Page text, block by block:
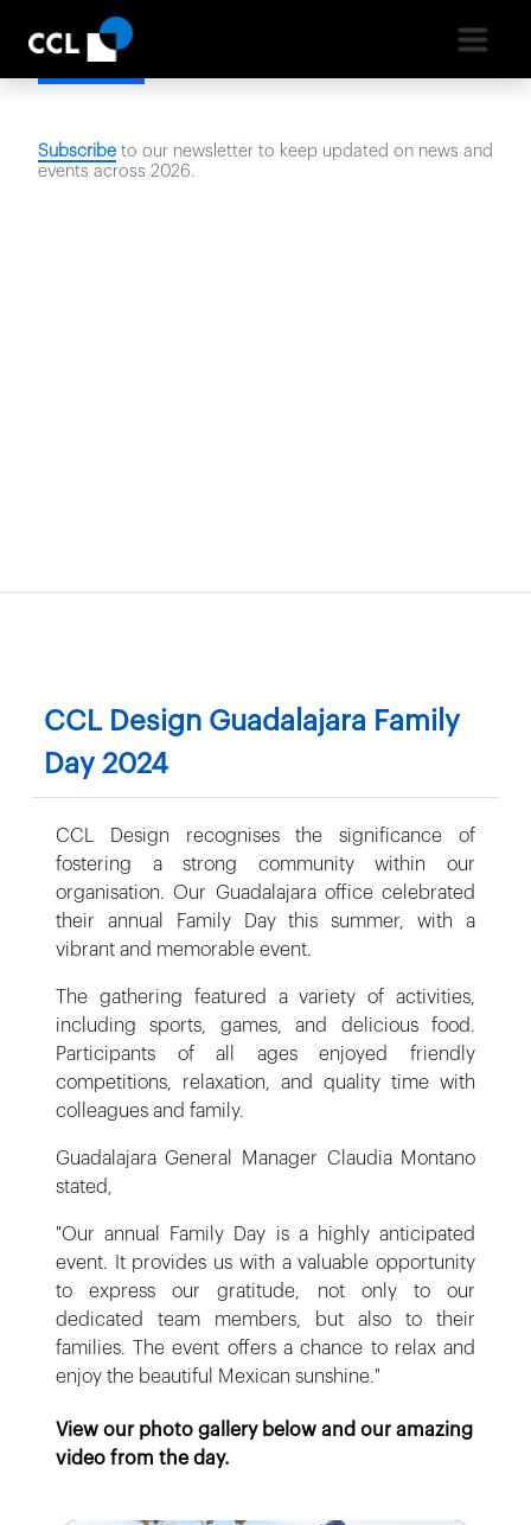
Latest News
Subscribe to our newsletter to keep updated on news and
events across 2026.
CCL Design Guadalajara Family
Day 2024
CCL Design recognises the significance of
fostering a strong community within our
organisation. Our Guadalajara office celebrated
their annual Family Day this summer, with a
vibrant and memorable event.
The gathering featured a variety of activities,
including sports, games, and delicious food.
Participants of all ages enjoyed friendly
competitions, relaxation, and quality time with
colleagues and family.
Guadalajara General Manager Claudia Montano
stated,
"Our annual Family Day is a highly anticipated
event. It provides us with a valuable opportunity
to express our gratitude, not only to our
dedicated team members, but also to their
families. The event offers a chance to relax and
enjoy the beautiful Mexican sunshine."
View our photo gallery below and our amazing
video from the day.